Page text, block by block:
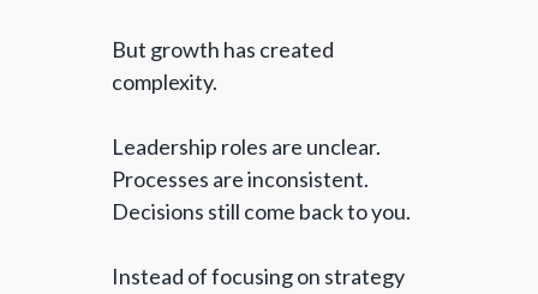
But growth has created
complexity.
Leadership roles are unclear.
Processes are inconsistent.
Decisions still come back to you.
Instead of focusing on strategy